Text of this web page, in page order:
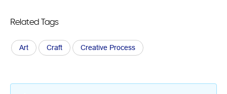
Related Tags
Art Craft Creative Process